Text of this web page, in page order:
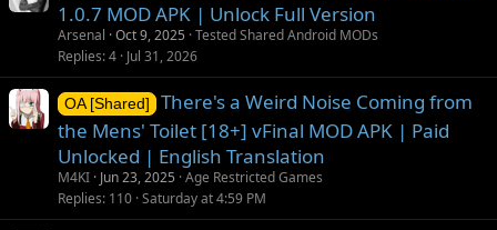
n
1.0.7 MOD APK | Unlock Full Version
Arsenal Oct 9, 2025 Tested Shared Android MODs
Replies 4 Jul 31, 2026
OA [Shared]
There's a Weird Noise Coming from
the Mens' Toilet [18+] vFinal MOD APK | Paid
Unlocked | English Translation
M4KI Jun 23, 2025 Age Restricted Games
Replies 110 Saturday at 4:59 PM